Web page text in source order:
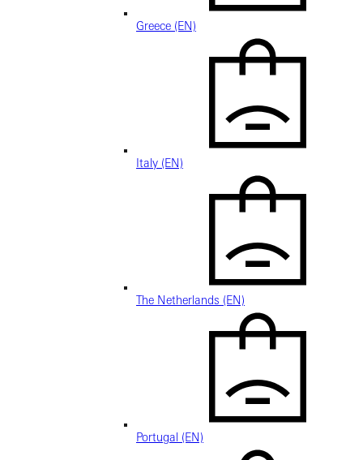
Greece (EN)
Italy (EN)
The Netherlands (EN)
Portugal (EN)